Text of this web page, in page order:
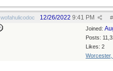
wofahulicodoc #
12/26/2022 9:41 PM
Joined:
Posts:
Likes: 2
Worcester,